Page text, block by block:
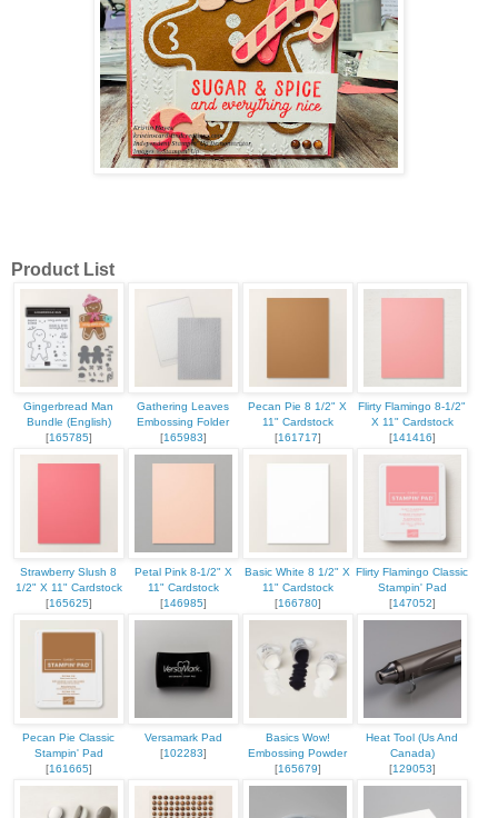
Product List
Gingerbread Man
Bundle (English)
[165785]
Gathering Leaves
Embossing Folder
[165983]
Pecan Pie 8 1/2" X
11" Cardstock
[161717]
Flirty Flamingo 8-1/2"
X 11" Cardstock
[141416]
Strawberry Slush 8
1/2" X 11" Cardstock
[165625]
Petal Pink 8-1/2" X
11" Cardstock
[146985]
Basic White 8 1/2" X
11" Cardstock
[166780]
Flirty Flamingo Classic
Stampin' Pad
[147052]
Pecan Pie Classic
Stampin' Pad
[161665]
Versamark Pad
[102283]
Basics Wow!
Embossing Powder
[165679]
Heat Tool (Us And
Canada)
[129053]